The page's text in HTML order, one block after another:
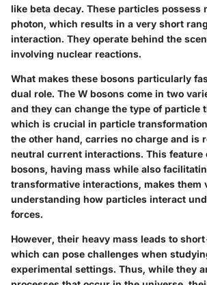
like beta decay. These particles possess
photon, which results in a very short
interaction. They operate behind the
involving nuclear reactions.
What makes these bosons particularly
dual role. The W bosons come in two
and they can change the type of particle
which is crucial in particle
the other hand, carries no charge and is
neutral current interactions. This feature
bosons, having mass while also
transformative interactions, makes them
understanding how particles interact
forces.
However, their heavy mass leads to
which can pose challenges when
experimental settings. Thus, while they